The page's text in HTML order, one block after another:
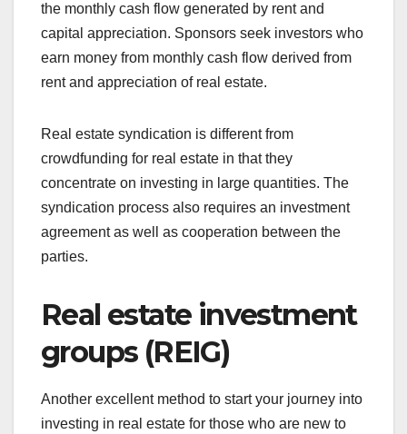
the monthly cash flow generated by rent and
capital appreciation. Sponsors seek investors who
earn money from monthly cash flow derived from
rent and appreciation of real estate.
Real estate syndication is different from
crowdfunding for real estate in that they
concentrate on investing in large quantities. The
syndication process also requires an investment
agreement as well as cooperation between the
parties.
Real estate investment
groups (REIG)
Another excellent method to start your journey into
investing in real estate for those who are new to